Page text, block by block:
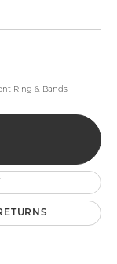
Ring & Bands